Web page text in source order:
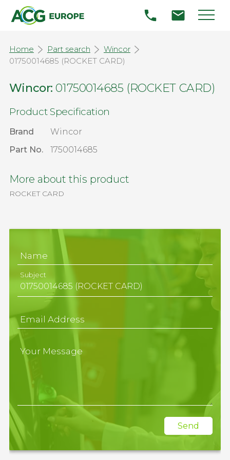
Home Part search
Wincor
01750014685 (ROCKET CARD)
Wincor: 01750014685 (ROCKET CARD)
Product Specification
Brand
Wincor
Part No.
1750014685
More about this product
ROCKET CARD
Name
Subject
Email Address
Your Message
Send